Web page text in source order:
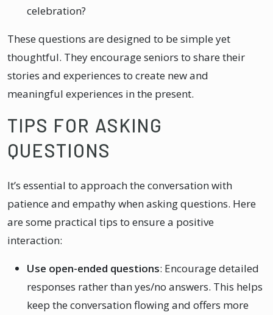
celebration?
These questions are designed to be simple yet
thoughtful. They encourage seniors to share their
stories and experiences to create new and
meaningful experiences in the present.
TIPS FOR ASKING
QUESTIONS
It’s essential to approach the conversation with
patience and empathy when asking questions. Here
are some practical tips to ensure a positive
interaction:
Use open-ended questions: Encourage detailed
responses rather than yes/no answers. This helps
keep the conversation flowing and offers more